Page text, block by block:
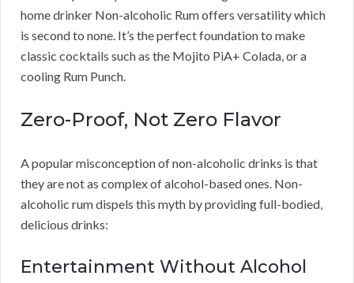
home drinker Non-alcoholic Rum offers versatility which
is second to none. It’s the perfect foundation to make
classic cocktails such as the Mojito PiA+ Colada, or a
cooling Rum Punch.
Zero-Proof, Not Zero Flavor
A popular misconception of non-alcoholic drinks is that
they are not as complex of alcohol-based ones. Non-
alcoholic rum dispels this myth by providing full-bodied,
delicious drinks:
Entertainment Without Alcohol